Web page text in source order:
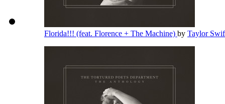
Florida!!! (feat. Florence + The Machine) by Taylor